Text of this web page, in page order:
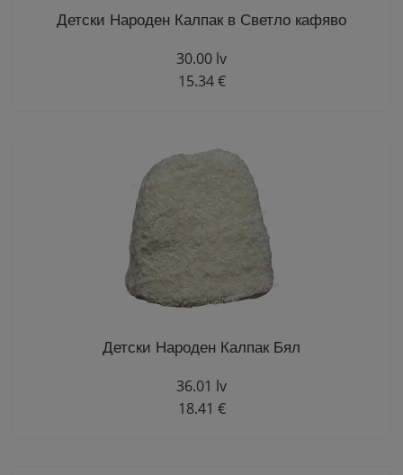
Детски Народен Калпак в Светло кафяво
30.00 lv
15.34 €
Детски Народен Калпак Бял
36.01 lv
18.41 €